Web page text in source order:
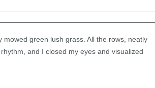
green lush grass. All the rows, neatly
and I closed my eyes and visualized